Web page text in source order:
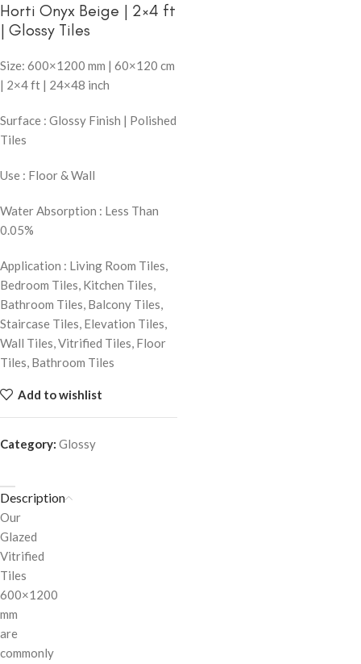
Horti Onyx Beige | 2×4 ft
| Glossy Tiles
Size: 600×1200 mm | 60×120 cm
| 2×4 ft | 24×48 inch
Surface : Glossy Finish | Polished
Tiles
Use : Floor & Wall
Water Absorption : Less Than
0.05%
Application : Living Room Tiles,
Bedroom Tiles, Kitchen Tiles,
Bathroom Tiles, Balcony Tiles,
Staircase Tiles, Elevation Tiles,
Wall Tiles, Vitrified Tiles, Floor
Tiles, Bathroom Tiles
Add to wishlist
Category: Glossy
Description
Our
Glazed
Vitrified
Tiles
600×1200
mm
are
commonly